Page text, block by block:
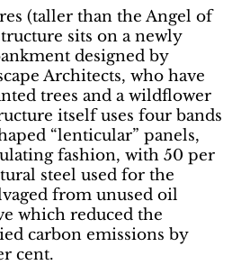
(taller than the Angel of
sits on a newly
designed by
Architects, who have
trees and a wildflower
itself uses four bands
“lenticular” panels,
fashion, with 50 per
steel used for the
from unused oil
which reduced the
carbon emissions by
cent.